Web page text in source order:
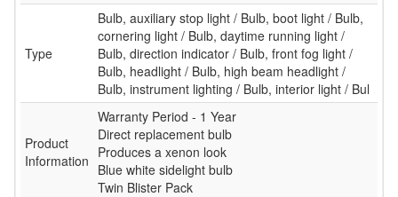
Type
Bulb, auxiliary stop light / Bulb, boot light / Bulb,
cornering light / Bulb, daytime running light /
Bulb, direction indicator / Bulb, front fog light /
Bulb, headlight / Bulb, high beam headlight /
Bulb, instrument lighting / Bulb, interior light / Bul
Product
Information
Warranty Period - 1 Year
Direct replacement bulb
Produces a xenon look
Blue white sidelight bulb
Twin Blister Pack